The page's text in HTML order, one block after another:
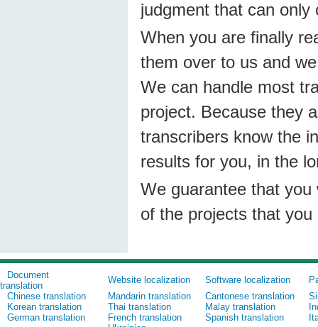
judgment that can
When you are finally
them over to us and
We can handle most
project. Because they
transcribers know the
results for you, in the
We guarantee that
of the projects that
Document
translation
Website localization Software localization
Chinese translation
Mandarin translation Cantonese translation
Korean translation
Thai translation Malay translation
German translation
French translation Spanish translation